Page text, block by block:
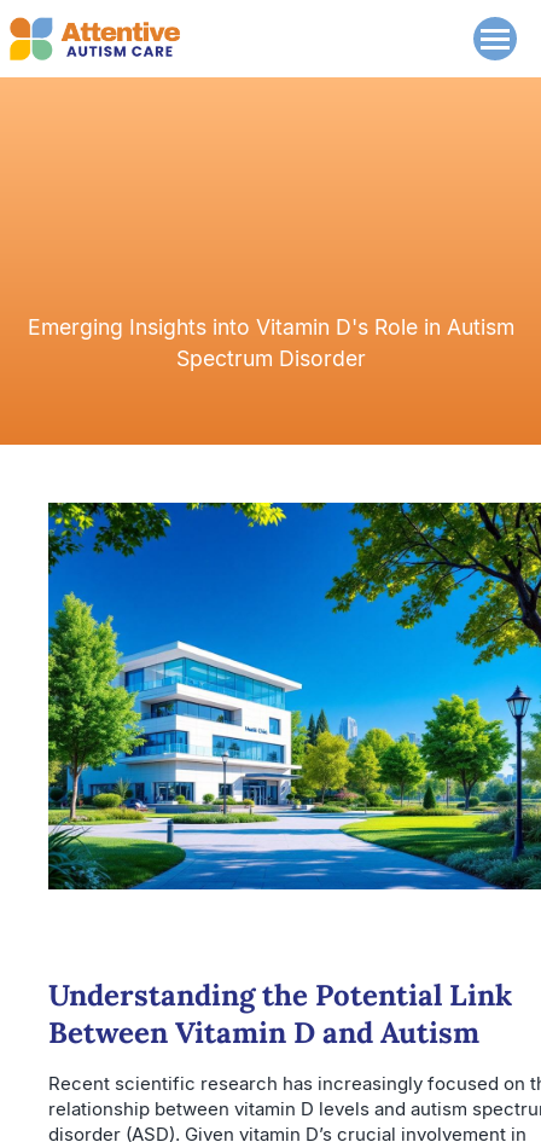
Emerging Insights into Vitamin D's Role in Autism
Spectrum Disorder
Understanding the Potential Link
Between Vitamin D and Autism
Recent scientific research has increasingly focused on
relationship between vitamin D levels and autism
disorder (ASD). Given vitamin D’s crucial involvement in